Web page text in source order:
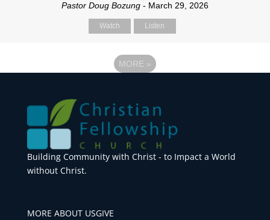
Pastor Doug Bozung - March 29, 2026
Watch Listen
MORE »
Building Community with Christ - to Impact a World
without Christ.
MORE ABOUT USGIVE